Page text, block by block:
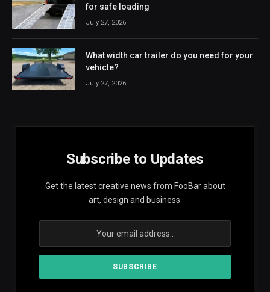
for safe loading
July 27, 2026
What width car trailer do you need for your
vehicle?
July 27, 2026
Subscribe to Updates
Get the latest creative news from FooBar about
art, design and business.